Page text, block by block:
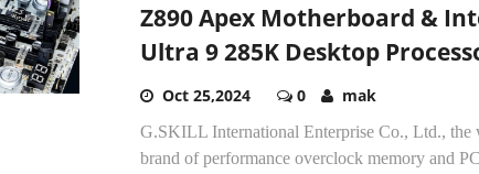
Z890 Apex Motherboard &
Ultra 9 285K Desktop
Oct 25,2024 0 mak
G.SKILL International Enterprise Co., Ltd., the
brand of performance overclock memory and